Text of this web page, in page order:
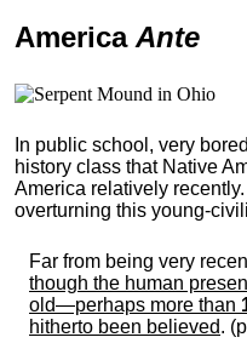
America Ante
In public school, very bored
history class that Native
America relatively
overturning this young-
Far from being very
though the human
old—perhaps more than
hitherto been believed.